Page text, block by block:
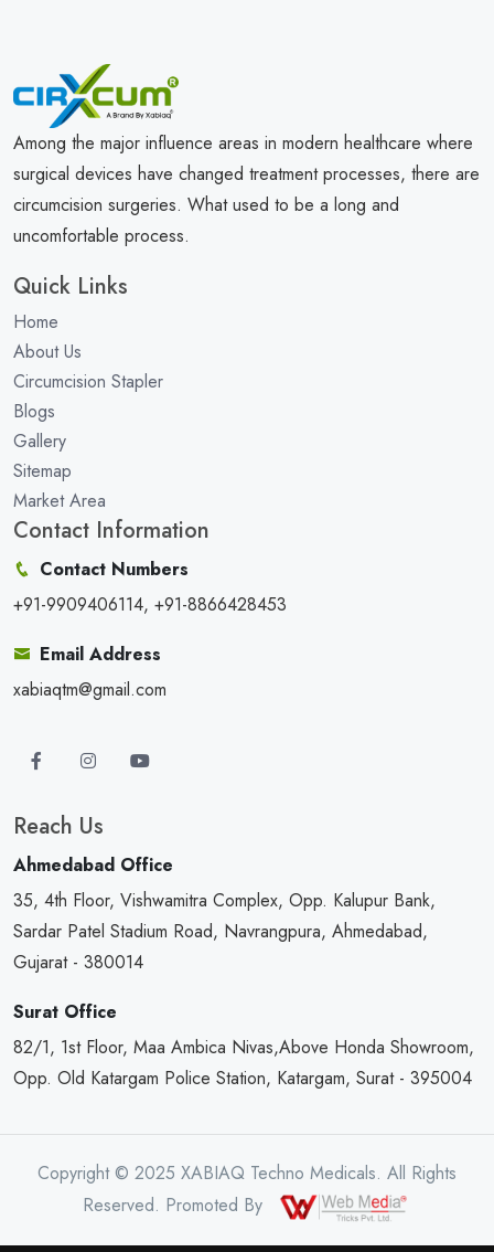
Among the major influence areas in modern healthcare where
surgical devices have changed treatment processes, there are
circumcision surgeries. What used to be a long and
uncomfortable process.
Quick Links
Home
About Us
Circumcision Stapler
Blogs
Gallery
Sitemap
Market Area
Contact Information
Contact Numbers
+91-9909406114, +91-8866428453
Email Address
xabiaqtm@gmail.com
Reach Us
Ahmedabad Office
35, 4th Floor, Vishwamitra Complex, Opp. Kalupur Bank,
Sardar Patel Stadium Road, Navrangpura, Ahmedabad,
Gujarat - 380014
Surat Office
82/1, 1st Floor, Maa Ambica Nivas,Above Honda Showroom,
Opp. Old Katargam Police Station, Katargam, Surat - 395004
Copyright © 2025 XABIAQ Techno Medicals. All Rights
Reserved. Promoted By